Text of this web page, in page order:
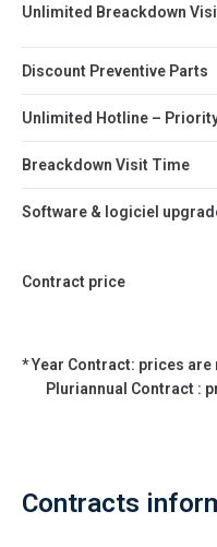
Unlimited Breackdown
Discount Preventive Parts
Unlimited Hotline –
Breackdown Visit Time
Software & logiciel
Contract price
* Year Contract: prices
Pluriannual Contract :
Contracts